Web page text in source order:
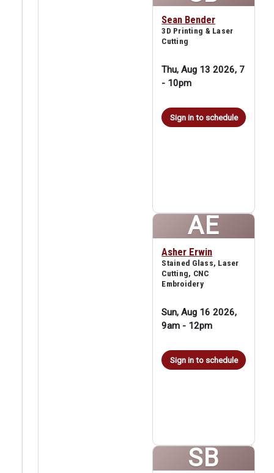
Sean Bender
3D Printing & Laser
Cutting
Thu, Aug 13 2026, 7
- 10pm
Sign in to schedule
AE
Asher Erwin
Stained Glass, Laser
Cutting, CNC
Embroidery
Sun, Aug 16 2026,
9am - 12pm
Sign in to schedule
SB